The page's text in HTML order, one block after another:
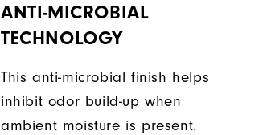
ANTI-MICROBIAL
TECHNOLOGY
This anti-microbial finish helps
inhibit odor build-up when
ambient moisture is present.